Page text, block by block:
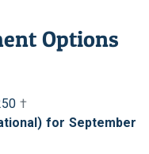
Options
†
for September